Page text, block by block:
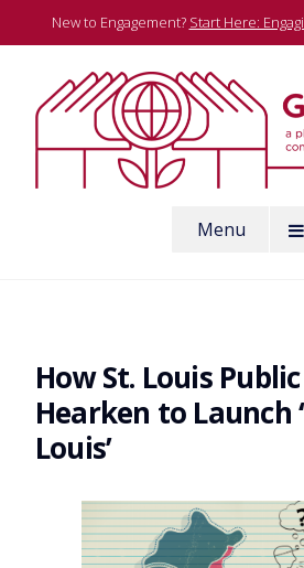
to
New to Engagement? Start Here:
Menu
How St. Louis
Hearken to Launch
Louis’